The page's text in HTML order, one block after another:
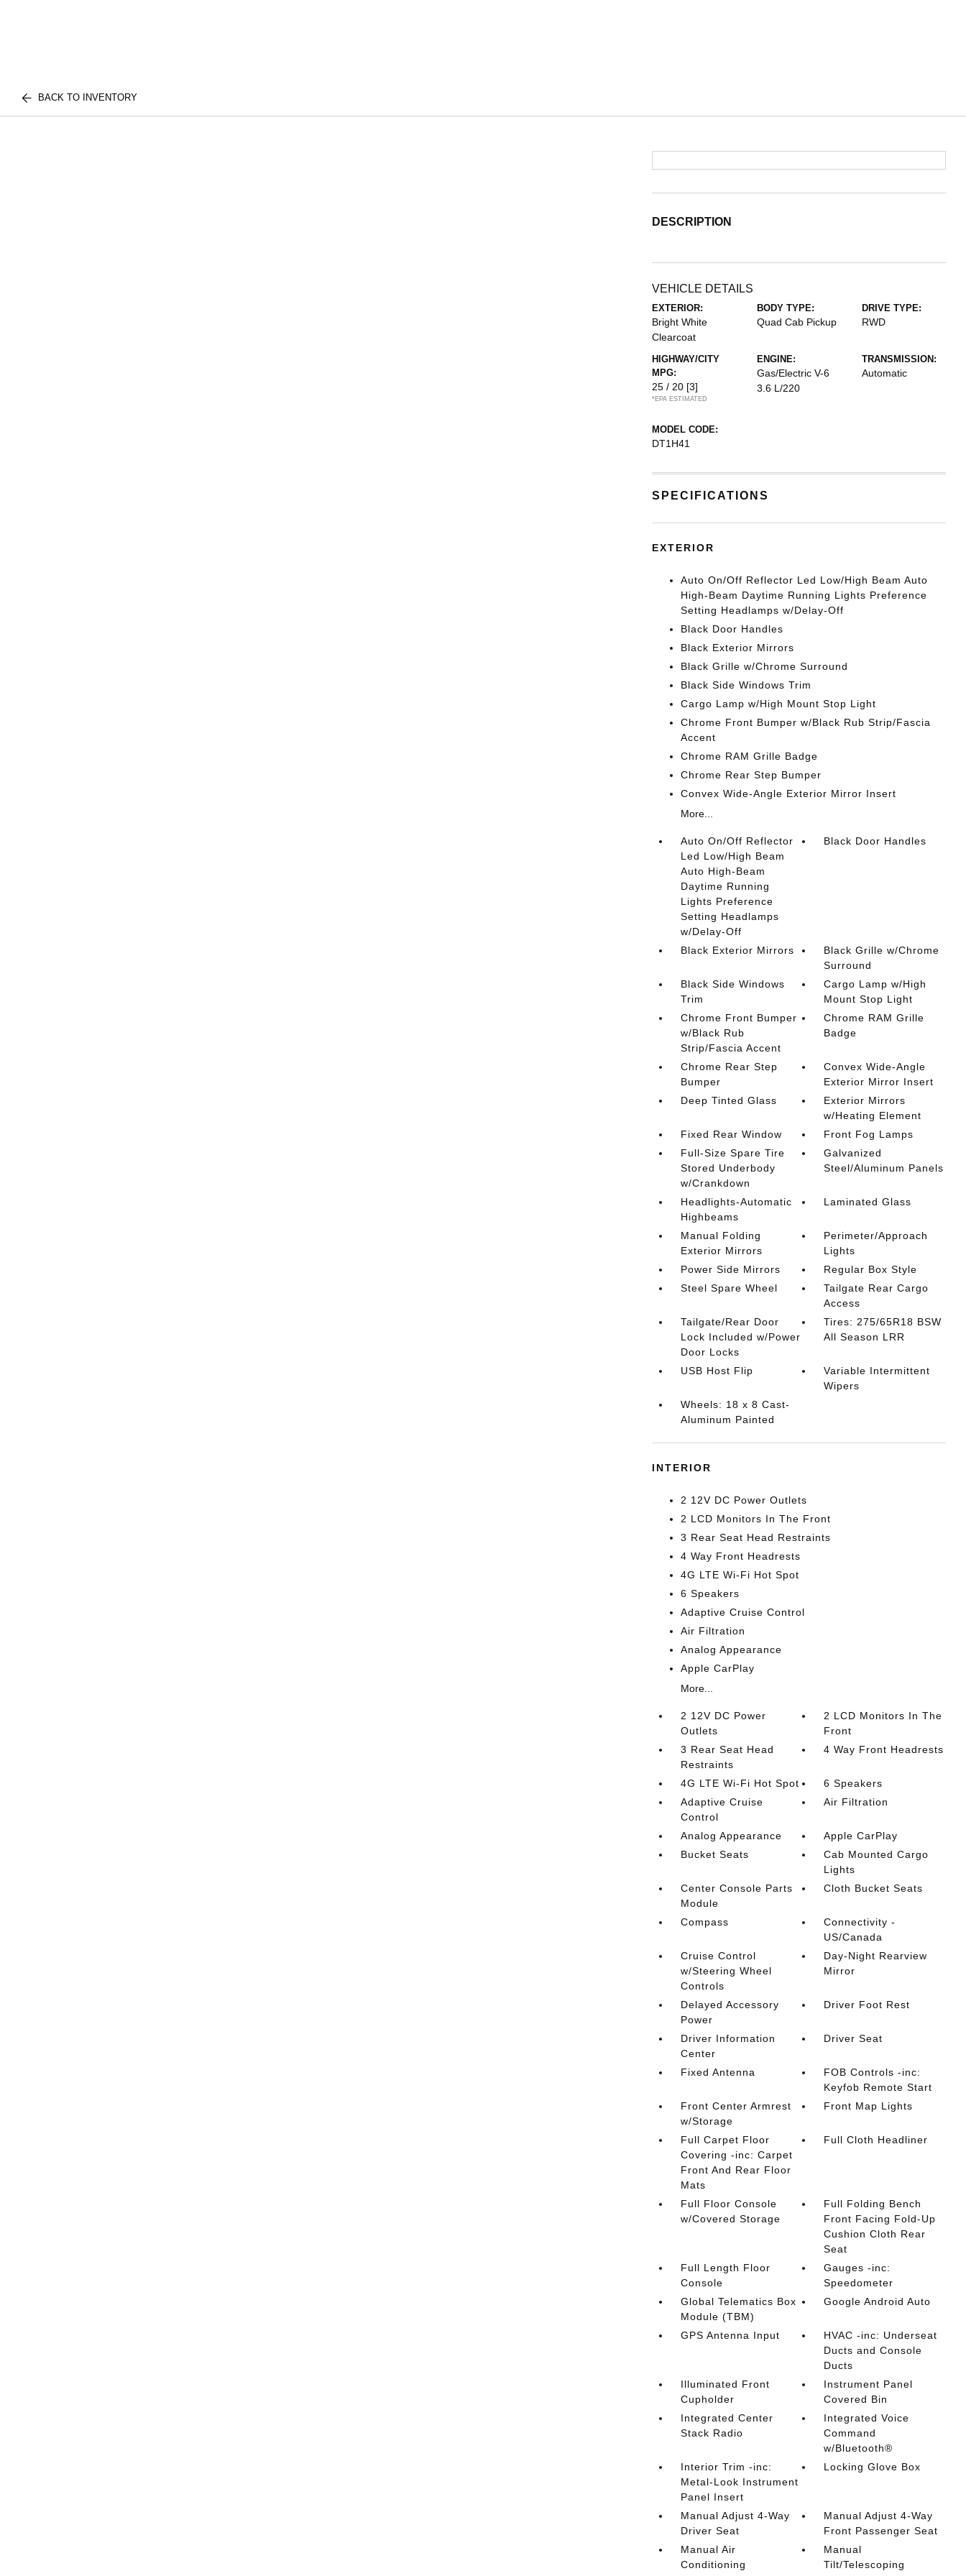
BACK TO INVENTORY
DESCRIPTION
VEHICLE DETAILS
EXTERIOR:
Bright White
Clearcoat
BODY TYPE:
Quad Cab Pickup
DRIVE TYPE:
RWD
HIGHWAY/CITY
MPG:
25 / 20 [3]
*EPA ESTIMATED
ENGINE:
Gas/Electric V-6
3.6 L/220
TRANSMISSION:
Automatic
MODEL CODE:
DT1H41
SPECIFICATIONS
EXTERIOR
Auto On/Off Reflector Led Low/High Beam Auto
High-Beam Daytime Running Lights Preference
Setting Headlamps w/Delay-Off
Black Door Handles
Black Exterior Mirrors
Black Grille w/Chrome Surround
Black Side Windows Trim
Cargo Lamp w/High Mount Stop Light
Chrome Front Bumper w/Black Rub Strip/Fascia
Accent
Chrome RAM Grille Badge
Chrome Rear Step Bumper
Convex Wide-Angle Exterior Mirror Insert
More...
Auto On/Off Reflector
Led Low/High Beam
Auto High-Beam
Daytime Running
Lights Preference
Setting Headlamps
w/Delay-Off
Black Door Handles
Black Exterior Mirrors
Black Grille w/Chrome
Surround
Black Side Windows
Trim
Cargo Lamp w/High
Mount Stop Light
Chrome Front Bumper
w/Black Rub
Strip/Fascia Accent
Chrome RAM Grille
Badge
Chrome Rear Step
Bumper
Convex Wide-Angle
Exterior Mirror Insert
Deep Tinted Glass
Exterior Mirrors
w/Heating Element
Fixed Rear Window
Front Fog Lamps
Full-Size Spare Tire
Stored Underbody
w/Crankdown
Galvanized
Steel/Aluminum Panels
Headlights-Automatic
Highbeams
Laminated Glass
Manual Folding
Exterior Mirrors
Perimeter/Approach
Lights
Power Side Mirrors
Regular Box Style
Steel Spare Wheel
Tailgate Rear Cargo
Access
Tailgate/Rear Door
Lock Included w/Power
Door Locks
Tires: 275/65R18 BSW
All Season LRR
USB Host Flip
Variable Intermittent
Wipers
Wheels: 18 x 8 Cast-
Aluminum Painted
INTERIOR
2 12V DC Power Outlets
2 LCD Monitors In The Front
3 Rear Seat Head Restraints
4 Way Front Headrests
4G LTE Wi-Fi Hot Spot
6 Speakers
Adaptive Cruise Control
Air Filtration
Analog Appearance
Apple CarPlay
More...
2 12V DC Power
Outlets
2 LCD Monitors In The
Front
3 Rear Seat Head
Restraints
4 Way Front Headrests
4G LTE Wi-Fi Hot Spot
6 Speakers
Adaptive Cruise
Control
Air Filtration
Analog Appearance
Apple CarPlay
Bucket Seats
Cab Mounted Cargo
Lights
Center Console Parts
Module
Cloth Bucket Seats
Compass
Connectivity -
US/Canada
Cruise Control
w/Steering Wheel
Controls
Day-Night Rearview
Mirror
Delayed Accessory
Power
Driver Foot Rest
Driver Information
Center
Driver Seat
Fixed Antenna
FOB Controls -inc:
Keyfob Remote Start
Front Center Armrest
w/Storage
Front Map Lights
Full Carpet Floor
Covering -inc: Carpet
Front And Rear Floor
Mats
Full Cloth Headliner
Full Floor Console
w/Covered Storage
Full Folding Bench
Front Facing Fold-Up
Cushion Cloth Rear
Seat
Full Length Floor
Console
Gauges -inc:
Speedometer
Global Telematics Box
Module (TBM)
Google Android Auto
GPS Antenna Input
HVAC -inc: Underseat
Ducts and Console
Ducts
Illuminated Front
Cupholder
Instrument Panel
Covered Bin
Integrated Center
Stack Radio
Integrated Voice
Command
w/Bluetooth®
Interior Trim -inc:
Metal-Look Instrument
Panel Insert
Locking Glove Box
Manual Adjust 4-Way
Driver Seat
Manual Adjust 4-Way
Front Passenger Seat
Manual Air
Conditioning
Manual
Tilt/Telescoping